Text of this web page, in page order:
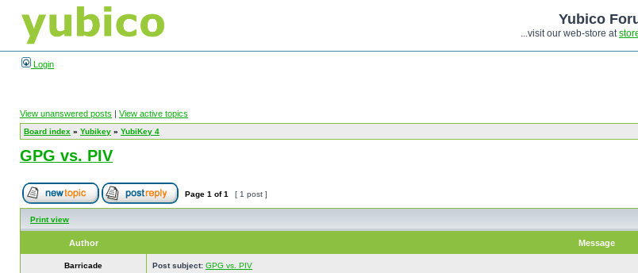
Yubico
...visit our web-store at
Login
View unanswered posts | View active topics
Board index » Yubikey » YubiKey 4
GPG vs. PIV
Page 1 of1 [ 1 post ]
Print view
Author Message
Barricade Post subject: GPG vs. PIV